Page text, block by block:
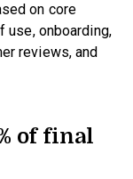
on core
use, onboarding,
reviews, and
of final